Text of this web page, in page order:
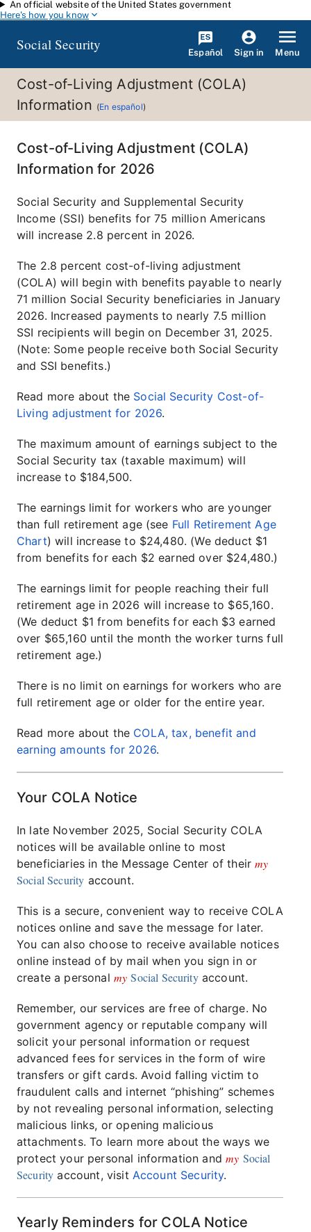
Skip to main content
An official website of the United States government
Here's how you know
Social Security Español Sign in Menu
Cost-of-Living Adjustment (COLA)
Information (En español)
Cost-of-Living Adjustment (COLA)
Information for 2026
Social Security and Supplemental Security
Income (SSI) benefits for 75 million Americans
will increase 2.8 percent in 2026.
The 2.8 percent cost-of-living adjustment
(COLA) will begin with benefits payable to nearly
71 million Social Security beneficiaries in January
2026. Increased payments to nearly 7.5 million
SSI recipients will begin on December 31, 2025.
(Note: Some people receive both Social Security
and SSI benefits.)
Read more about the Social Security Cost-of-
Living adjustment for 2026.
The maximum amount of earnings subject to the
Social Security tax (taxable maximum) will
increase to $184,500.
The earnings limit for workers who are younger
than full retirement age (see Full Retirement Age
Chart) will increase to $24,480. (We deduct $1
from benefits for each $2 earned over $24,480.)
The earnings limit for people reaching their full
retirement age in 2026 will increase to $65,160.
(We deduct $1 from benefits for each $3 earned
over $65,160 until the month the worker turns full
retirement age.)
There is no limit on earnings for workers who are
full retirement age or older for the entire year.
Read more about the COLA, tax, benefit and
earning amounts for 2026.
Your COLA Notice
In late November 2025, Social Security COLA
notices will be available online to most
beneficiaries in the Message Center of theirmy
Social Security account.
This is a secure, convenient way to receive COLA
notices online and save the message for later.
You can also choose to receive available notices
online instead of by mail when you sign in or
create a personal my Social Securityaccount.
Remember, our services are free of charge. No
government agency or reputable company will
solicit your personal information or request
advanced fees for services in the form of wire
transfers or gift cards. Avoid falling victim to
fraudulent calls and internet “phishing” schemes
by not revealing personal information, selecting
malicious links, or opening malicious
attachments. To learn more about the ways we
protect your personal information andmy Social
Security account, visit Account Security.
Yearly Reminders for COLA Notice